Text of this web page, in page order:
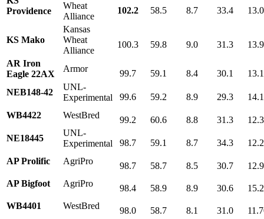
Providence
Wheat
Alliance
102.2 58.5 8.7 33.4
KS Mako
Kansas
Wheat
Alliance
100.3 59.8 9.0 31.3
AR Iron
Eagle 22AX
Armor 99.7 59.1 8.4 30.1
NEB148-42
UNL-
Experimental
99.6 59.2 8.9 29.3
WB4422
WestBred 99.2 60.6 8.8 31.3
NE18445
UNL-
Experimental
98.7 59.1 8.7 34.3
AP Prolific
AgriPro 98.7 58.7 8.5 30.7
AP Bigfoot
AgriPro 98.4 58.9 8.9 30.6
WB4401
WestBred 98.0 58.7 8.1 31.0